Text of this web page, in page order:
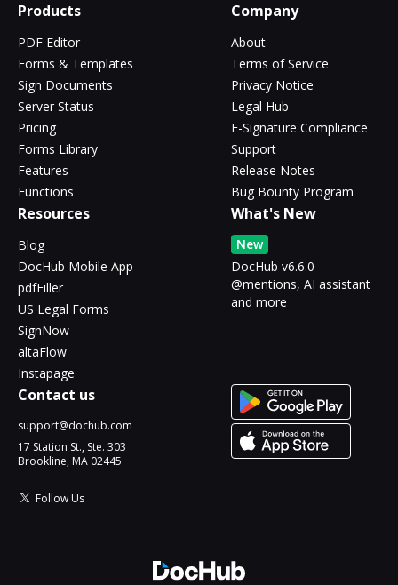
Products
PDF Editor
Forms & Templates
Sign Documents
Server Status
Pricing
Forms Library
Features
Functions
Company
About
Terms of Service
Privacy Notice
Legal Hub
E-Signature Compliance
Support
Release Notes
Bug Bounty Program
Resources
Blog
DocHub Mobile App
pdfFiller
US Legal Forms
SignNow
altaFlow
Instapage
What's New
New
DocHub v6.6.0 -
@mentions, AI assistant
and more
Contact us
support@dochub.com
17 Station St., Ste. 303
Brookline, MA 02445
Follow Us